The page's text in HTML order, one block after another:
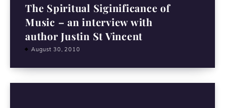
The Spiritual Siginificance of
Music – an interview with
author Justin St Vincent
August 30, 2010